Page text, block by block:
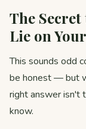
The
Lie on
This sounds odd
be honest — but
right answer isn't
know.